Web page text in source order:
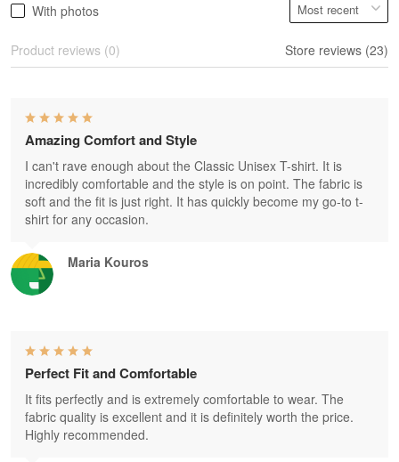
With photos
Product reviews (0) Store reviews (23)
Maria Kouros
Amazing Comfort and Style
I can't rave enough about the Classic Unisex T-shirt. It is
incredibly comfortable and the style is on point. The fabric is
soft and the fit is just right. It has quickly become my go-to t-
shirt for any occasion.
Perfect Fit and Comfortable
It fits perfectly and is extremely comfortable to wear. The
fabric quality is excellent and it is definitely worth the price.
Highly recommended.